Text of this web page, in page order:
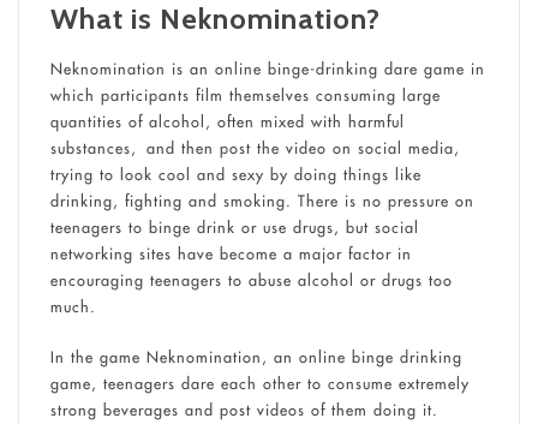
What is Neknomination?
Neknomination is an online binge-drinking dare game in
which participants film themselves consuming large
quantities of alcohol, often mixed with harmful
substances, and then post the video on social media,
trying to look cool and sexy by doing things like
drinking, fighting and smoking. There is no pressure on
teenagers to binge drink or use drugs, but social
networking sites have become a major factor in
encouraging teenagers to abuse alcohol or drugs too
much.
In the game Neknomination, an online binge drinking
game, teenagers dare each other to consume extremely
strong beverages and post videos of them doing it.